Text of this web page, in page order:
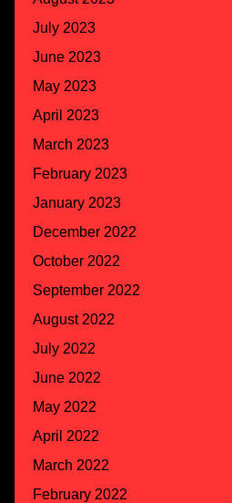
July 2023
June 2023
May 2023
April 2023
March 2023
February 2023
January 2023
December 2022
October 2022
September 2022
August 2022
July 2022
June 2022
May 2022
April 2022
March 2022
February 2022